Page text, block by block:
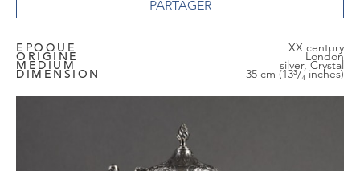
EPOQUE XX century
ORIGINE London
MEDIUM silver, Crystal
DIMENSION 35 cm (13³/₄ inches)